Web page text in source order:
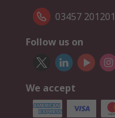
03457 201201
Follow us on
We accept